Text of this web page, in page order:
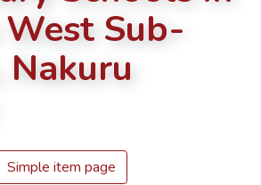
Sub-
Nakuru
Simple item page